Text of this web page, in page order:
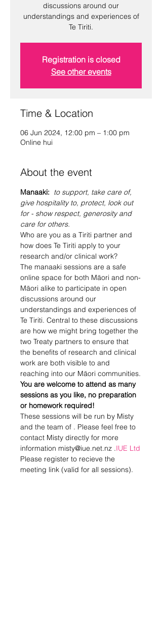
discussions around our
understandings and experiences of
Te Tiriti.
Registration is closed
See other events
Time & Location
06 Jun 2024, 12:00 pm – 1:00 pm
Online hui
About the event
Manaaki: to support, take care of,
give hospitality to, protect, look out
for - show respect, generosity and
care for others.
Who are you as a Tiriti partner and
how does Te Tiriti apply to your
research and/or clinical work?
The manaaki sessions are a safe
online space for both Māori and non-
Māori alike to participate in open
discussions around our
understandings and experiences of
Te Tiriti. Central to these discussions
are how we might bring together the
two Treaty partners to ensure that
the benefits of research and clinical
work are both visible to and
reaching into our Māori communities.
You are welcome to attend as many
sessions as you like, no preparation
or homework required!
These sessions will be run by Misty
and the team of . Please feel free to
contact Misty directly for more
information misty@iue.net.nz .IUE Ltd
Please register to recieve the
meeting link (valid for all sessions).